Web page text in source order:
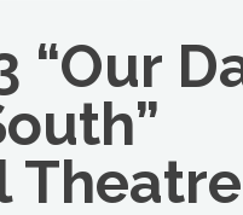
“Our
Theatre